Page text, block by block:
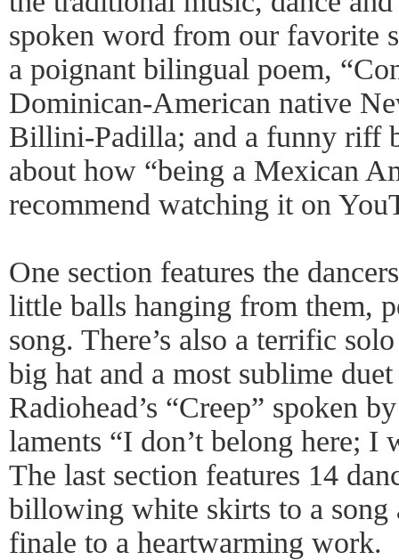
spoken word from our favorite
a poignant bilingual poem,
Dominican-American native
Billini-Padilla; and a funny riff
about how “being a Mexican
recommend watching it on
One section features the
little balls hanging from them,
song. There’s also a terrific
big hat and a most sublime
Radiohead’s “Creep” spoken
laments “I don’t belong here; I
The last section features 14
billowing white skirts to a
finale to a heartwarming work.